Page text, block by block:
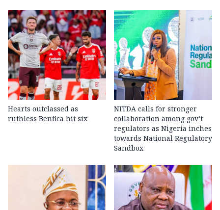
Hearts outclassed as
ruthless Benfica hit six
NITDA calls for stronger
collaboration among gov’t
regulators as Nigeria inches
towards National Regulatory
Sandbox